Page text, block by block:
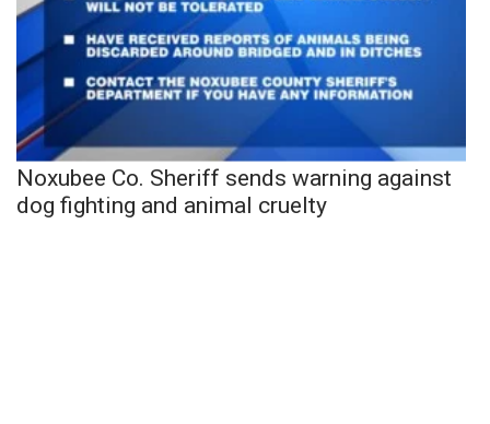
Noxubee Co. Sheriff sends warning against
dog fighting and animal cruelty